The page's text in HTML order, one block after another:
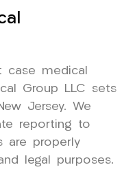
medical
Group LLC sets
Jersey. We
reporting to
are properly
legal purposes.